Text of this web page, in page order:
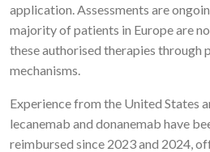
application. Assessments are
majority of patients in Europe are
these authorised therapies through
mechanisms.
Experience from the United States
lecanemab and donanemab have
reimbursed since 2023 and 2024,